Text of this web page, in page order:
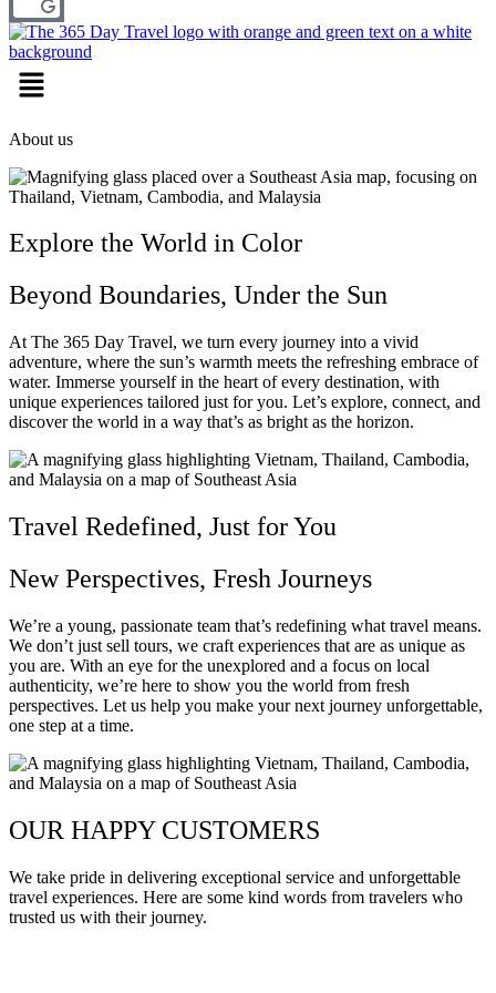
Menu
About us
Explore the World in Color
Beyond Boundaries, Under the Sun
At The 365 Day Travel, we turn every journey into a vivid
adventure, where the sun’s warmth meets the refreshing embrace of
water. Immerse yourself in the heart of every destination, with
unique experiences tailored just for you. Let’s explore, connect, and
discover the world in a way that’s as bright as the horizon.
Travel Redefined, Just for You
New Perspectives, Fresh Journeys
We’re a young, passionate team that’s redefining what travel means.
We don’t just sell tours, we craft experiences that are as unique as
you are. With an eye for the unexplored and a focus on local
authenticity, we’re here to show you the world from fresh
perspectives. Let us help you make your next journey unforgettable,
one step at a time.
OUR HAPPY CUSTOMERS
We take pride in delivering exceptional service and unforgettable
travel experiences. Here are some kind words from travelers who
trusted us with their journey.